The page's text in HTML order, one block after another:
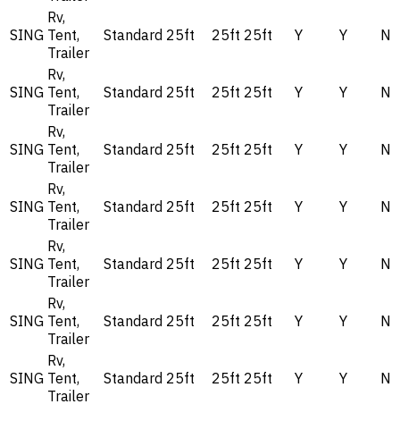
SING
Rv,
Tent,
Trailer
Standard 25ft 25ft 25ft Y Y N
SING
Rv,
Tent,
Trailer
Standard 25ft 25ft 25ft Y Y N
SING
Rv,
Tent,
Trailer
Standard 25ft 25ft 25ft Y Y N
SING
Rv,
Tent,
Trailer
Standard 25ft 25ft 25ft Y Y N
SING
Rv,
Tent,
Trailer
Standard 25ft 25ft 25ft Y Y N
SING
Rv,
Tent,
Trailer
Standard 25ft 25ft 25ft Y Y N
SING
Rv,
Tent,
Trailer
Standard 25ft 25ft 25ft Y Y N